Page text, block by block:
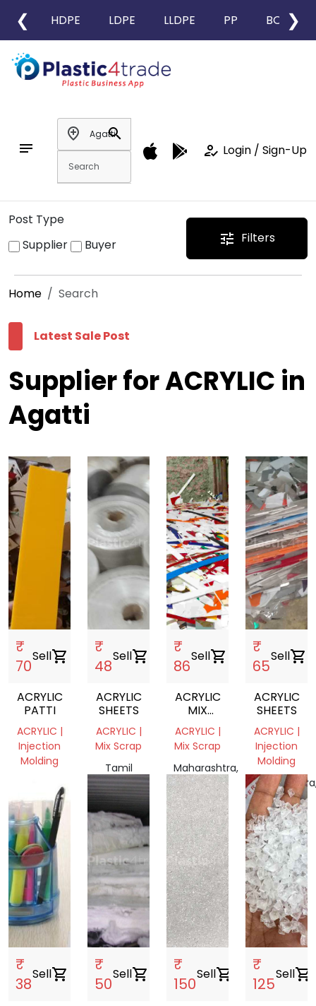
❮ HDPE LDPE LLDPE PP BOPP
❯
notes
add_location
search
how_to_reg Login / Sign-Up
Post Type
Supplier
Buyer tune Filters
Home Search
Latest Sale Post
Supplier for ACRYLIC in
Agatti
₹
70
Sellshopping_cart
ACRYLIC
PATTI
ACRYLIC |
Injection
Molding
India
₹
48
Sellshopping_cart
ACRYLIC
SHEETS
ACRYLIC |
Mix Scrap
Tamil
Nadu
637403,
India
₹
86
Sellshopping_cart
ACRYLIC
MIX
COLOR
PMMA
ACRYLIC |
Mix Scrap
Maharashtra,
India
₹
65
Sellshopping_cart
ACRYLIC
SHEETS
ACRYLIC |
Injection
Molding
India
₹
38
Sellshopping_cart
₹
50
Sellshopping_cart
₹
150
Sellshopping_cart
₹
125
Sellshopping_cart